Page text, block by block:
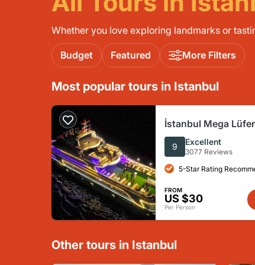
Whether you love exploring landmarks or
Budget Featured More Filters
Most popular tours in Istanbul
İstanbul Mega
Bosphorus and
9 Excellent
3077 Reviews
5-Star Rating
FROM
US $30
Per Person
Other tours in Istanbul